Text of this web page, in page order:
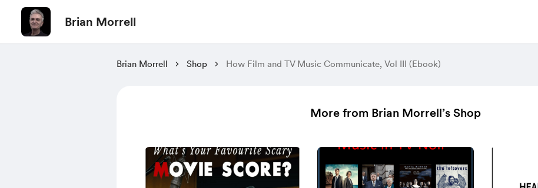
Brian Morrell
Brian Morrell Shop How Film and TV Music Communicate, Vol III (Ebook)
More from Brian Morrell’s Shop